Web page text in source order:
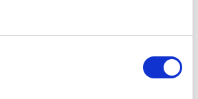
into them or narrow